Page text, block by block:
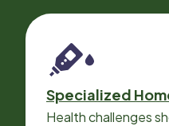
Specialized
Health challenges